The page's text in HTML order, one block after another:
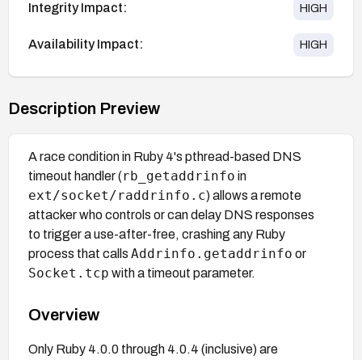
Integrity Impact: HIGH
Availability Impact: HIGH
Description Preview
A race condition in Ruby 4's pthread-based DNS
timeout handler (rb_getaddrinfo in
ext/socket/raddrinfo.c) allows a remote
attacker who controls or can delay DNS responses
to trigger a use-after-free, crashing any Ruby
process that calls Addrinfo.getaddrinfo or
Socket.tcp with a timeout parameter.
Overview
Only Ruby 4.0.0 through 4.0.4 (inclusive) are